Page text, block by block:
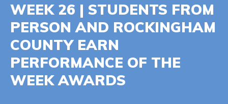
WEEK 26 | STUDENTS FROM
PERSON AND ROCKINGHAM
COUNTY EARN
PERFORMANCE OF THE
WEEK AWARDS